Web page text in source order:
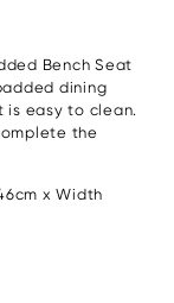
Bench Seat
dining
is easy to clean.
the
x Width